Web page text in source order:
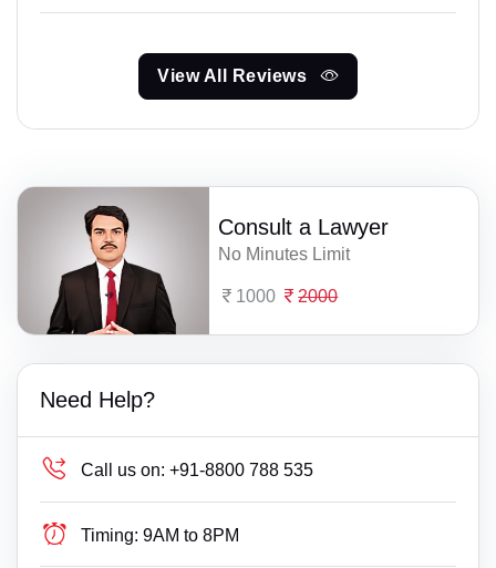
View All Reviews
Consult a Lawyer
No Minutes Limit
1000 2000
Need Help?
Call us on: +91-8800 788 535
Timing: 9AM to 8PM